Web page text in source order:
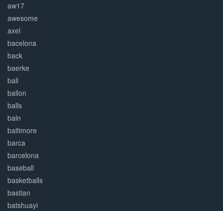
aw17
awesome
axel
bacelona
back
baerke
ball
ballon
balls
baln
baltimore
barca
barcelona
baseball
basketballs
bastian
batshuayi